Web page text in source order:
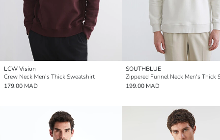
LCW Vision
Crew Neck Men's Thick Sweatshirt
179.00 MAD
SOUTHBLUE
199.00 MAD